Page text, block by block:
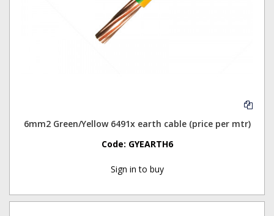
6mm2 Green/Yellow 6491x earth cable (price per mtr)
Code: GYEARTH6
Sign in to buy